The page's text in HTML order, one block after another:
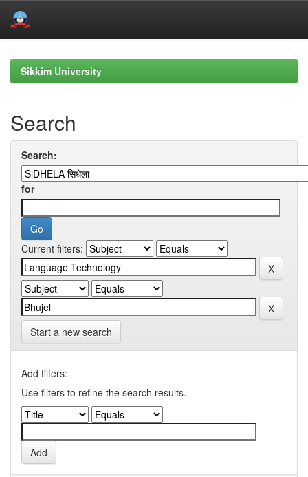
navigationSikkim University
Search
Search:
for
Current filters:
Start a new search
Add filters:
Use filters to refine the search results.